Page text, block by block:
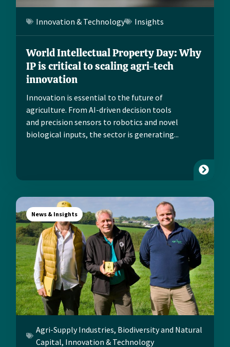
Innovation & Technology Insights
World Intellectual Property Day: Why
IP is critical to scaling agri-tech
innovation
Innovation is essential to the future of
agriculture. From AI-driven decision tools
and precision sensors to robotics and novel
biological inputs, the sector is generating...
News & Insights
Agri-Supply Industries, Biodiversity and Natural
Capital, Innovation & Technology